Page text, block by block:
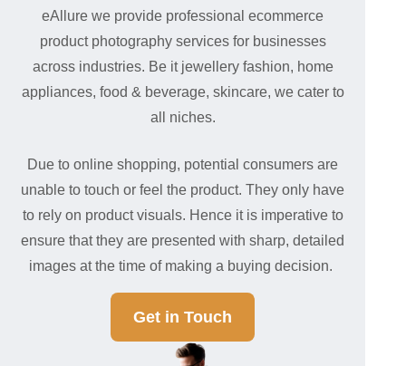
eAllure we provide professional ecommerce
product photography services for businesses
across industries. Be it jewellery fashion, home
appliances, food & beverage, skincare, we cater to
all niches.
Due to online shopping, potential consumers are
unable to touch or feel the product. They only have
to rely on product visuals. Hence it is imperative to
ensure that they are presented with sharp, detailed
images at the time of making a buying decision.
Get in Touch